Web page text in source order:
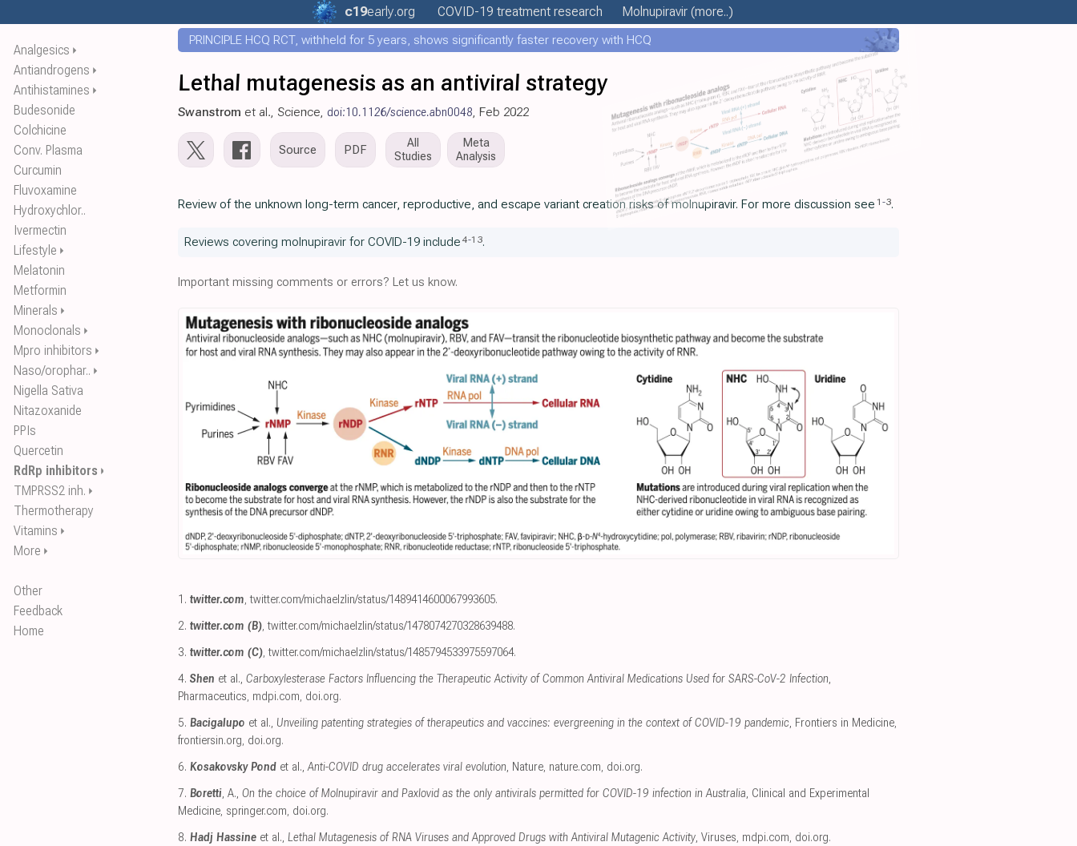
Analgesics ⏵
Antiandrogens ⏵
Antihistamines ⏵
Budesonide
Colchicine
Conv. Plasma
Curcumin
Fluvoxamine
Hydroxychlor..
Ivermectin
Lifestyle ⏵
Melatonin
Metformin
Minerals ⏵
Monoclonals ⏵
Mpro inhibitors ⏵
Naso/orophar.. ⏵
Nigella Sativa
Nitazoxanide
PPIs
Quercetin
RdRp inhibitors ⏵
TMPRSS2 inh. ⏵
Thermotherapy
Vitamins ⏵
More ⏵
Other
Feedback
Home
c19early.org COVID-19 treatmentresearch Molnupiravir(more..)
PRINCIPLE HCQ RCT, withheld for 5 years, shows significantly faster recovery with HCQ
Lethal mutagenesis as an antiviral strategy
Swanstrom et al., Science, doi:10.1126/science.abn0048, Feb 2022
Source PDF
All
Studies
Meta
Analysis
Review of the unknown long-term cancer, reproductive, and escape variant creation risks of molnupiravir. For more discussion see 1 -3.
Reviews covering molnupiravir for COVID-19 include 4-13.
Important missing comments or errors? Let us know.
1. twitter.com,twitter.com/michaelzlin/status/1489414600067993605.
2. twitter.com (B),twitter.com/michaelzlin/status/1478074270328639488.
3. twitter.com (C),twitter.com/michaelzlin/status/1485794533975597064.
4. Shen et al., Carboxylesterase Factors Influencing the Therapeutic Activity of Common Antiviral Medications Used for SARS-CoV-2 Infection,
Pharmaceutics, mdpi.com, doi.org.
5. Bacigalupo et al., Unveiling patenting strategies of therapeutics and vaccines: evergreening in the context of COVID-19 pandemic, Frontiers in Medicine,
frontiersin.org, doi.org.
6. Kosakovsky Pond et al.,Anti-COVID drug accelerates viral evolution, Nature, nature.com, doi.org.
7. Boretti, A., On the choice of Molnupiravir and Paxlovid as the only antivirals permitted for COVID-19 infection in Australia, Clinical and Experimental
Medicine, springer.com, doi.org.
8. Hadj Hassine et al., Lethal Mutagenesis of RNA Viruses and Approved Drugs with Antiviral Mutagenic Activity, Viruses, mdpi.com, doi.org.